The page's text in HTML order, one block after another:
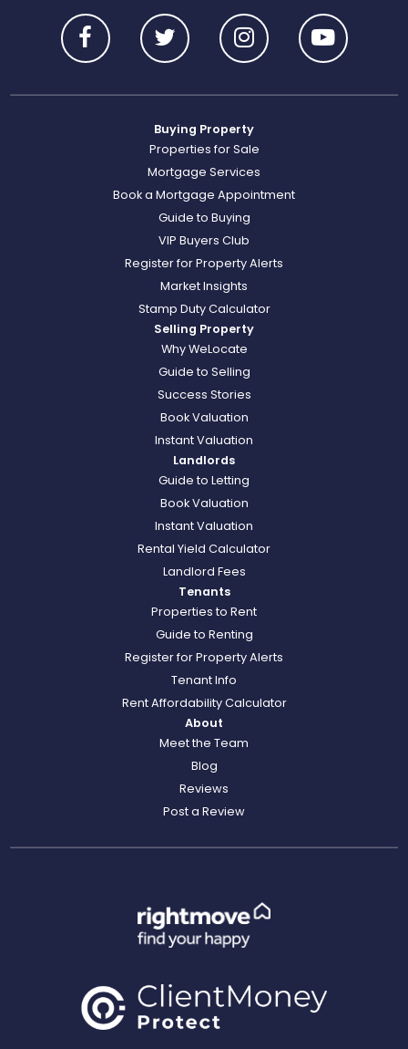
Buying Property
Properties for Sale
Mortgage Services
Book a Mortgage Appointment
Guide to Buying
VIP Buyers Club
Register for Property Alerts
Market Insights
Stamp Duty Calculator
Selling Property
Why WeLocate
Guide to Selling
Success Stories
Book Valuation
Instant Valuation
Landlords
Guide to Letting
Book Valuation
Instant Valuation
Rental Yield Calculator
Landlord Fees
Tenants
Properties to Rent
Guide to Renting
Register for Property Alerts
Tenant Info
Rent Affordability Calculator
About
Meet the Team
Blog
Reviews
Post a Review